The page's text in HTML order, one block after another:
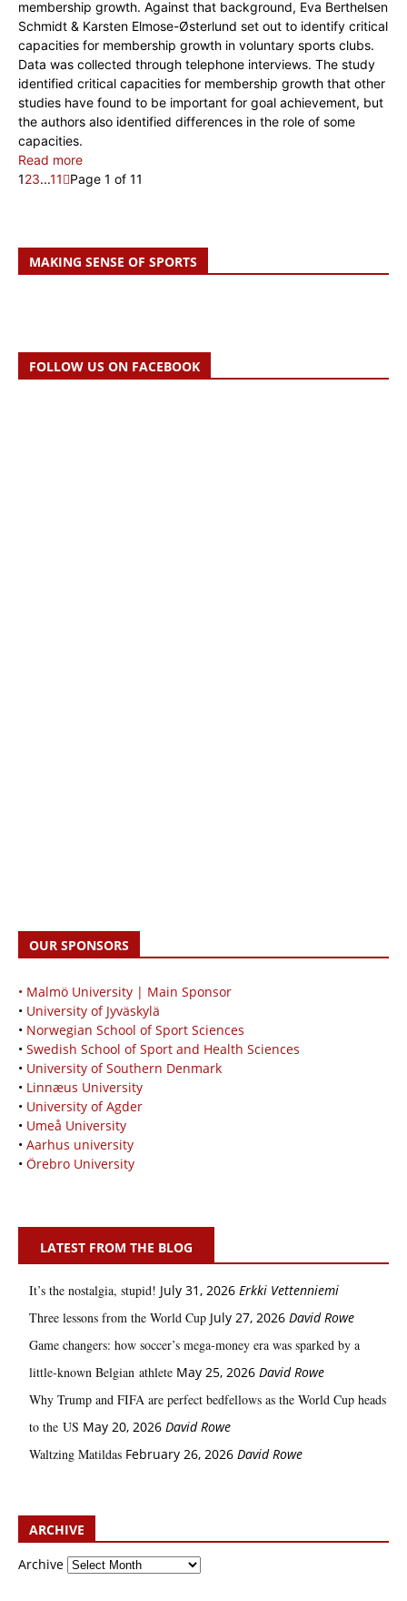
membership growth. Against that background, Eva Berthelsen
Schmidt & Karsten Elmose-Østerlund set out to identify critical
capacities for membership growth in voluntary sports clubs.
Data was collected through telephone interviews. The study
identified critical capacities for membership growth that other
studies have found to be important for goal achievement, but
the authors also identified differences in the role of some
capacities.
Read more
123...11 Page 1 of 11
MAKING SENSE OF SPORTS
FOLLOW US ON FACEBOOK
OUR SPONSORS
• Malmö University | Main Sponsor
• University of Jyväskylä
• Norwegian School of Sport Sciences
• Swedish School of Sport and Health Sciences
• University of Southern Denmark
• Linnæus University
• University of Agder
• Umeå University
• Aarhus university
• Örebro University
LATEST FROM THE BLOG
It’s the nostalgia, stupid! July 31, 2026 Erkki Vetten­­niemi
Three lessons from the World Cup July 27, 2026 David Rowe
Game changers: how soccer’s mega‑money era was sparked by a
little‑known Belgian athlete May 25, 2026 David Rowe
Why Trump and FIFA are perfect bedfellows as the World Cup heads
to the US May 20, 2026 David Rowe
Waltzing Matildas February 26, 2026 David Rowe
ARCHIVE
Archive